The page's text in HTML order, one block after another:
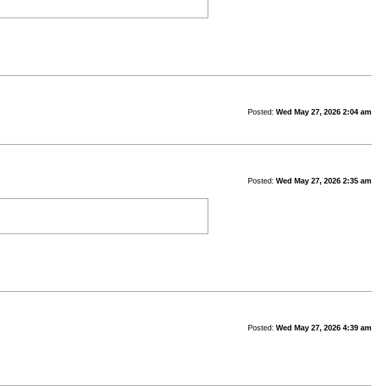
Posted: Wed May 27, 2026 2:04 am
Posted: Wed May 27, 2026 2:35 am
Posted: Wed May 27, 2026 4:39 am